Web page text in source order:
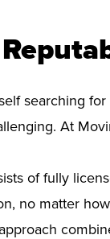
searching
At
of fully
no matter